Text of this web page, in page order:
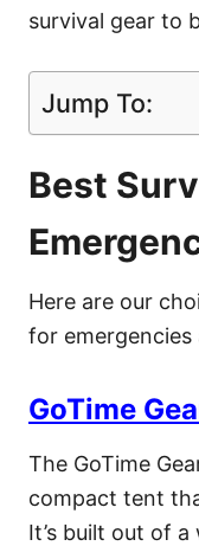
survival gear to
Jump To:
Best
Here are our
for
GoTime
The GoTime
compact tent
It’s built out of